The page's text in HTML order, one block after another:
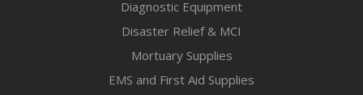
Diagnostic Equipment
Disaster Relief & MCI
Mortuary Supplies
EMS and First Aid Supplies